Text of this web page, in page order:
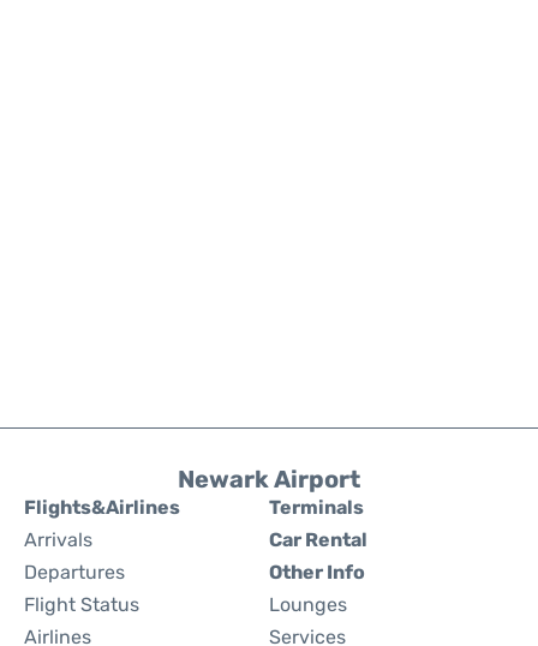
Newark Airport
Flights&Airlines
Arrivals
Departures
Flight Status
Airlines
Terminals
Car Rental
Other Info
Lounges
Services